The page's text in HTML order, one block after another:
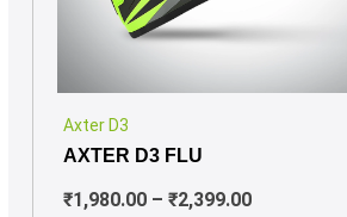
Axter D3
AXTER D3 FLU
₹1,980.00 – ₹2,399.00₹2,399.00